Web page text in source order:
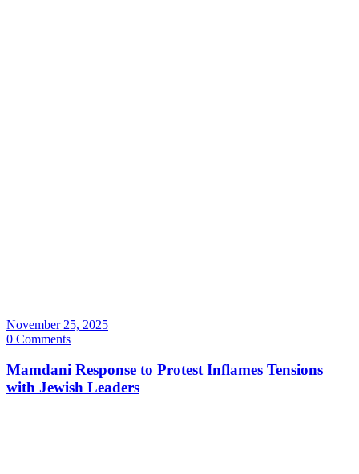
November 25, 2025
0 Comments
Mamdani Response to Protest Inflames Tensions
with Jewish Leaders